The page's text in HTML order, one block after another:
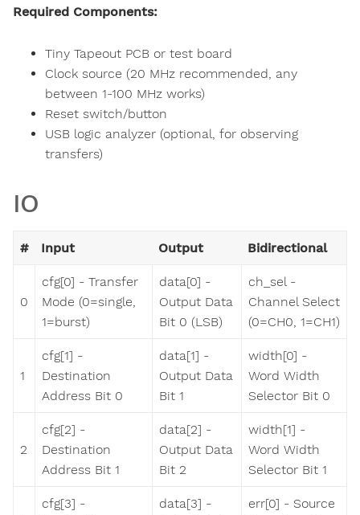
Required Components:
Tiny Tapeout PCB or test board
Clock source (20 MHz recommended, any
between 1-100 MHz works)
Reset switch/button
USB logic analyzer (optional, for observing
transfers)
IO
# Input Output Bidirectional
0
cfg[0] - Transfer
Mode (0=single,
1=burst)
data[0] -
Output Data
Bit 0 (LSB)
ch_sel -
Channel Select
(0=CH0, 1=CH1)
1
cfg[1] -
Destination
Address Bit 0
data[1] -
Output Data
Bit 1
width[0] -
Word Width
Selector Bit 0
2
cfg[2] -
Destination
Address Bit 1
data[2] -
Output Data
Bit 2
width[1] -
Word Width
Selector Bit 1
cfg[3] -
data[3] -
err[0] - Source